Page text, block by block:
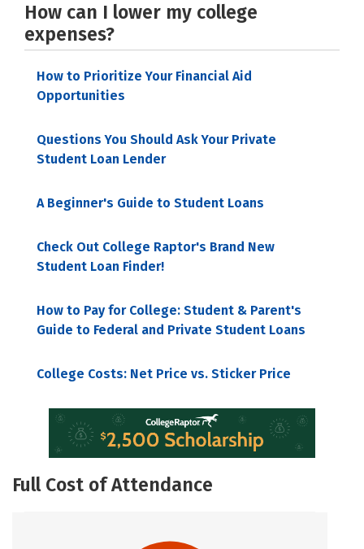
How can I lower my college
expenses?
How to Prioritize Your Financial Aid
Opportunities
Questions You Should Ask Your Private
Student Loan Lender
A Beginner's Guide to Student Loans
Check Out College Raptor's Brand New
Student Loan Finder!
How to Pay for College: Student & Parent's
Guide to Federal and Private Student Loans
College Costs: Net Price vs. Sticker Price
Full Cost of Attendance